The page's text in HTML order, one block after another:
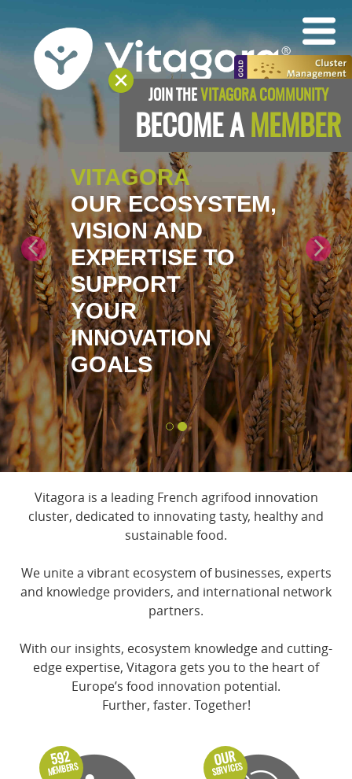
VITAGORA
OUR ECOSYSTEM,
VISION AND
EXPERTISE TO
SUPPORT
YOUR
INNOVATION
GOALS
JOIN THEVITAGORA COMMUNITY
BECOME AMEMBER
Vitagora is a leading French agrifood innovation
cluster, dedicated to innovating tasty, healthy and
sustainable food.
We unite a vibrant ecosystem of businesses, experts
and knowledge providers, and international network
partners.
With our insights, ecosystem knowledge and cutting-
edge expertise, Vitagora gets you to the heart of
Europe’s food innovation potential.
Further, faster. Together!
592
MEMBERS
OUR
SERVICES